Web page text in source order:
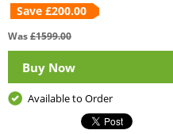
Save £200.00
Was£1599.00
Buy Now
Available to Order